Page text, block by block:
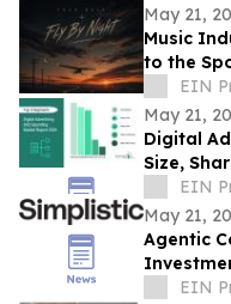
May 21,
Music
to the
Single
EIN
May 21,
Digital
Size,
Trend
EIN
May 21,
Agentic
Grow
EIN